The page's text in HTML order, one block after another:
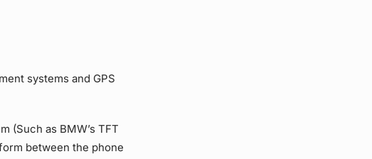
systems and GPS
(Such as BMW’s TFT
between the phone